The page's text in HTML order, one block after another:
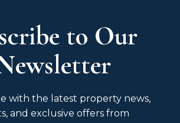
to Our
with the latest property news,
and exclusive offers from